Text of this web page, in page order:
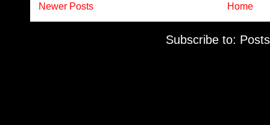
Newer Posts Home
Subscribe to: